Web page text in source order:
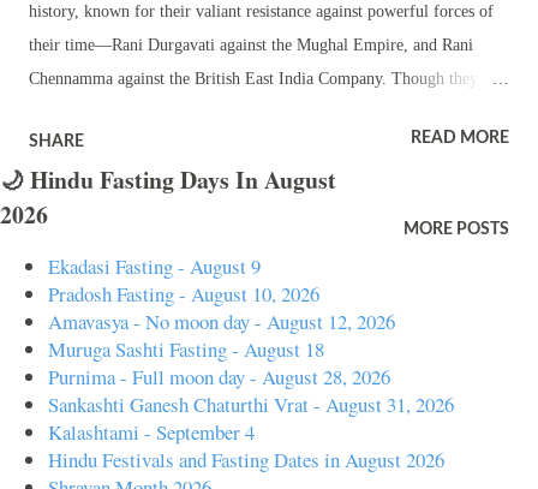
history, known for their valiant resistance against powerful forces of
their time—Rani Durgavati against the Mughal Empire, and Rani
Chennamma against the British East India Company. Though they
among Hindus, for their courage, leadership, and dedication to their
people and kingdoms. Rani Durgavati (1513-1564) Background and
Early Life : Rani Durgavati was born into the Chandela Rajput
married to Dalpat Shah, the ruler of Gondwana, a kingdom in central
India. After her husband's early death, she took over the reins of the
kingdom and ruled as the regent for her young son, Vir Narayan. As a
ruler, Rani Durgavati was known for her administrative skills,
promoting agriculture, and ensuring the prosperity of her kingdom.
Military Prowess : Rani Durgavati is best remembered for her
resistanc...
SHARE READ MORE
MORE POSTS
🌙 Hindu Fasting Days In August
2026
Ekadasi Fasting - August 9
Pradosh Fasting - August 10, 2026
Amavasya - No moon day - August 12, 2026
Muruga Sashti Fasting - August 18
Purnima - Full moon day - August 28, 2026
Sankashti Ganesh Chaturthi Vrat - August 31, 2026
Kalashtami - September 4
Hindu Festivals and Fasting Dates in August 2026